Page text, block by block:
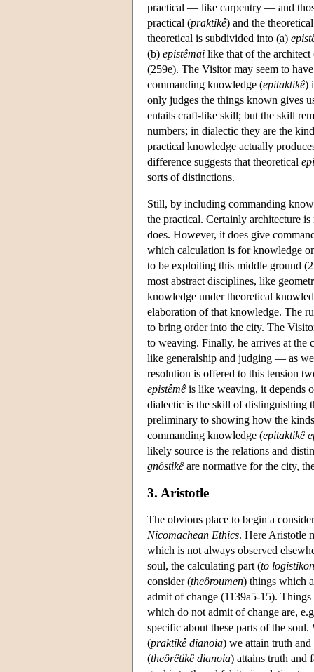
practical — like carpentry — and
practical (praktikê) and the
theoretical is subdivided into (a)
(b) epistêmai like that of the architect
(259e). The Visitor may seem to
commanding knowledge (epitaktikê)
only judges the things known gives
entails craft-like skill; but the skill
numbers; in dialectic they are the
practical knowledge actually
difference suggests that theoretical
sorts of distinctions.
Still, by including commanding
the practical. Certainly architecture
does. However, it does give
which calculation is for knowledge
to be exploiting this middle ground
most abstract disciplines, like
knowledge under theoretical
elaboration of that knowledge. The
to bring order into the city. The
to weaving. Finally, he arrives at the
like generalship and judging — as
resolution is offered to this tension
epistêmê is like weaving, it depends
dialectic is the skill of distinguishing
preliminary to showing how the
commanding knowledge (epitaktikê
likely source is the relations and
gnôstikê are normative for the city,
3. Aristotle
The obvious place to begin a
Nicomachean Ethics. Here Aristotle
which is not always observed
soul, the calculating part (to logistikon
consider (theôroumen) things which
admit of change (1139a5-15).
which do not admit of change are,
specific about these parts of the
(praktikê dianoia) we attain truth
(theôrêtikê dianoia) attains truth and